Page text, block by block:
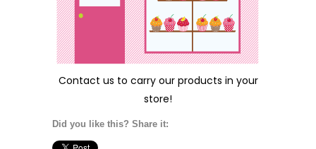
Contact us to carry our products in your
store!
Did you like this? Share it: